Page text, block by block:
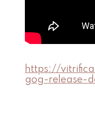
https://
gog-release-